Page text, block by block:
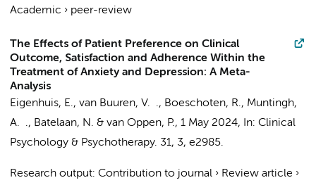
Academic › peer-review
The Effects of Patient Preference on Clinical
Outcome, Satisfaction and Adherence Within the
Treatment of Anxiety and Depression: A Meta-
Analysis
Eigenhuis, E., van Buuren, V. ., Boeschoten, R., Muntingh,
A. ., Batelaan, N. & van Oppen, P., 1 May 2024, In: Clinical
Psychology & Psychotherapy. 31, 3, e2985.
Research output: Contribution to journal › Review article ›